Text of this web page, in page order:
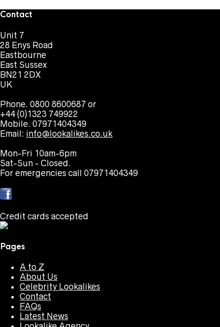
Contact
Unit 7
28 Enys Road
Eastbourne
East Sussex
BN21 2DX
UK
Phone. 0800 8600687 or
+44 (0)1323 749922
Mobile. 07971404349
Email: info@lookalikes.co.uk
Mon-Fri 10am-6pm
Sat-Sun - Closed.
For emergencies call 07971404349
Credit cards accepted
Pages
A to Z
About Us
Celebrity Lookalikes
Contact
FAQs
Latest News